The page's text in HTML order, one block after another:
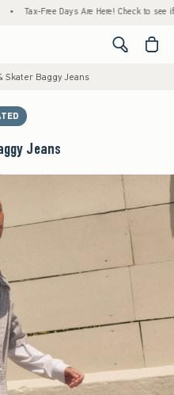
Free Days Are Here! Check to see if
<span
Skater Baggy Jeans
Jeans